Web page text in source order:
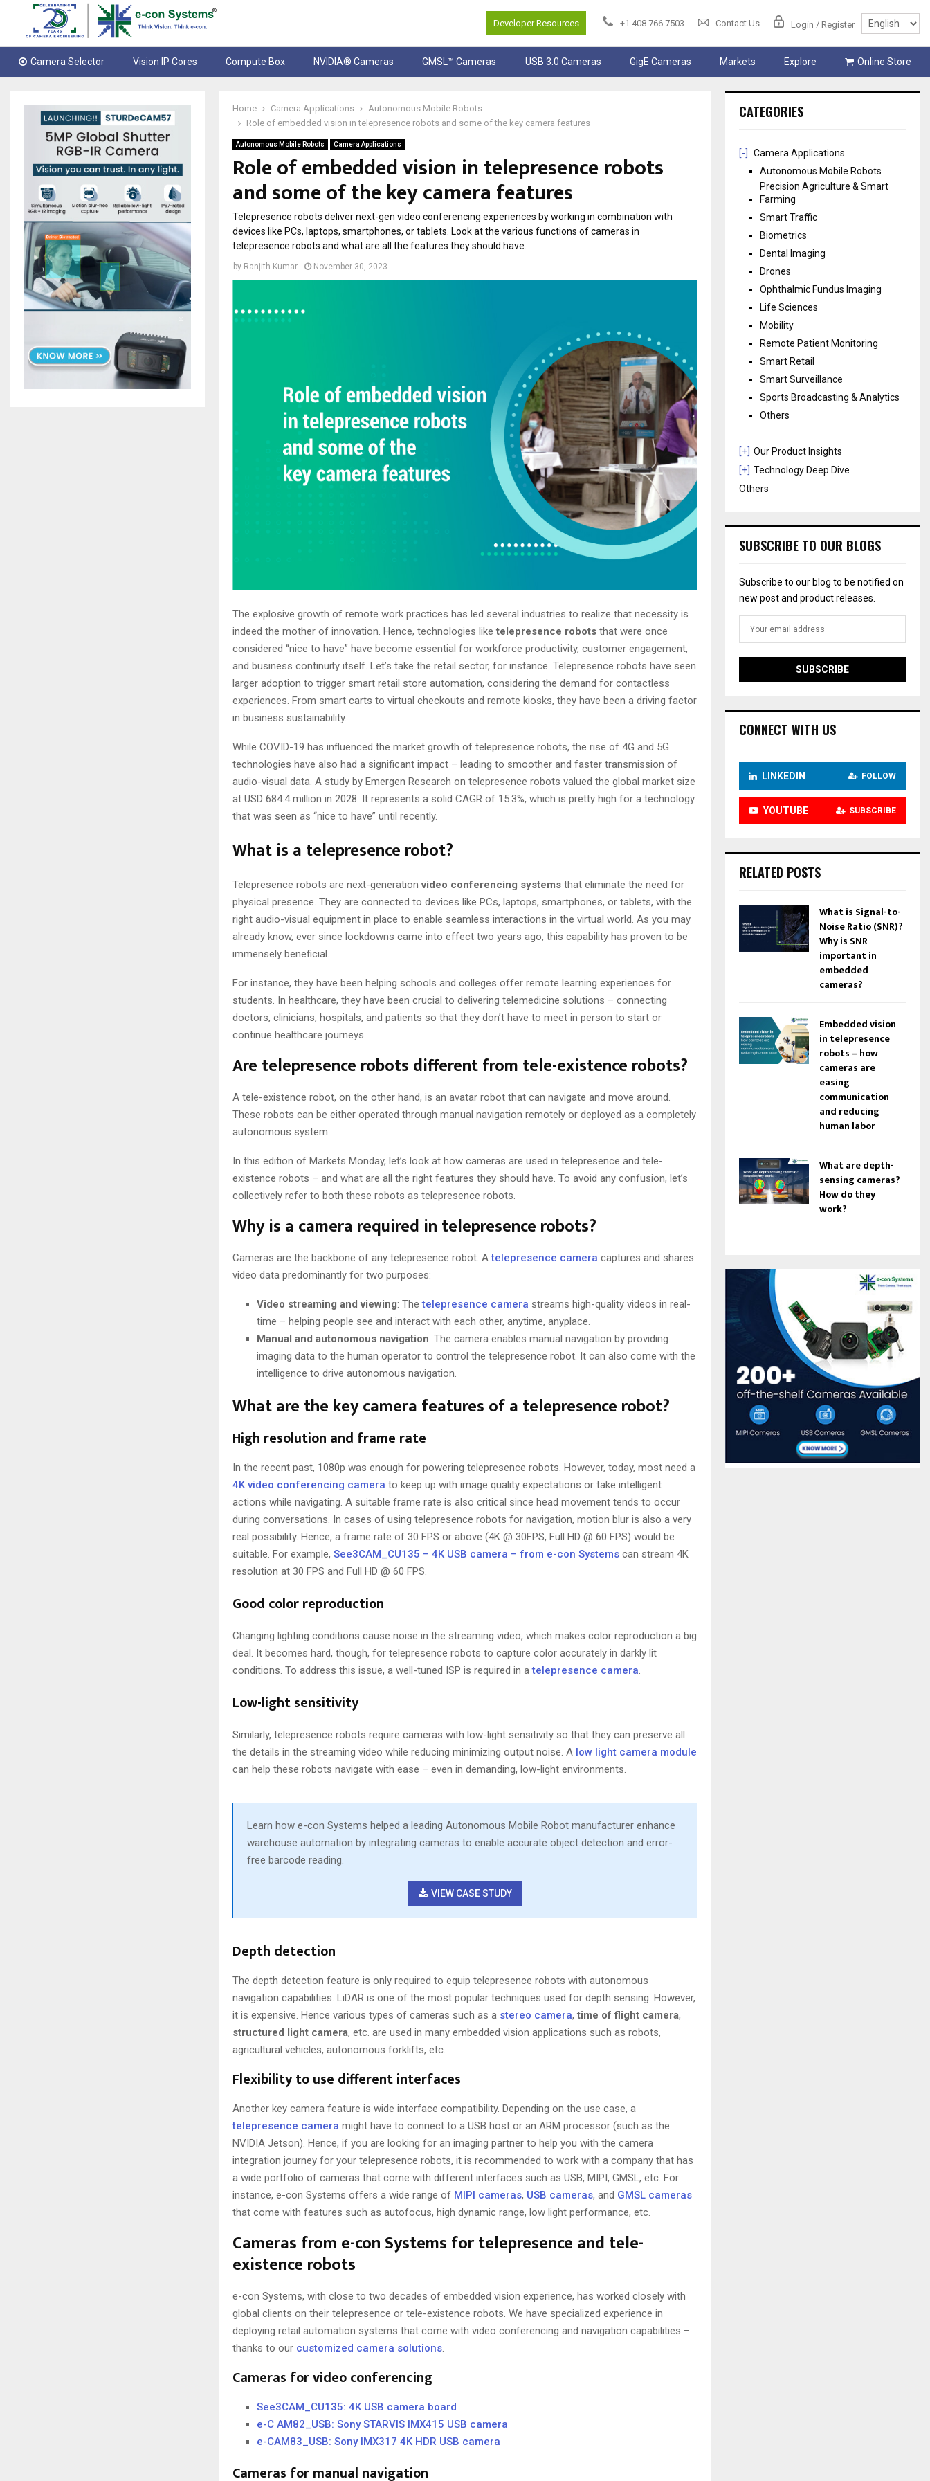
Developer Resources +1 408 766 7503 Contact Us Login / Register
Camera Selector Vision IP Cores Compute Box NVIDIA® Cameras GMSL™ Cameras USB 3.0 Cameras GigE Cameras Markets Explore Online Store
Home Camera Applications
Autonomous Mobile Robots
Role of embedded vision in telepresence robots and some of the key camera features
Autonomous Mobile Robots Camera Applications
Role of embedded vision in telepresence robots
and some of the key camera features
Telepresence robots deliver next-gen video conferencing experiences by working in combination with
devices like PCs, laptops, smartphones, or tablets. Look at the various functions of cameras in
telepresence robots and what are all the features they should have.
by Ranjith Kumar November 30, 2023
The explosive growth of remote work practices has led several industries to realize that necessity is
indeed the mother of innovation. Hence, technologies liketelepresence robots that were once
considered “nice to have” have become essential for workforce productivity, customer engagement,
and business continuity itself. Let’s take the retail sector, for instance. Telepresence robots have seen
larger adoption to trigger smart retail store automation, considering the demand for contactless
experiences. From smart carts to virtual checkouts and remote kiosks, they have been a driving factor
in business sustainability.
While COVID-19 has influenced the market growth of telepresence robots, the rise of 4G and 5G
technologies have also had a significant impact – leading to smoother and faster transmission of
audio-visual data. A study by Emergen Research on telepresence robots valued the global market size
at USD 684.4 million in 2028. It represents a solid CAGR of 15.3%, which is pretty high for a technology
that was seen as “nice to have” until recently.
What is a telepresence robot?
Telepresence robots are next-generationvideo conferencing systems that eliminate the need for
physical presence. They are connected to devices like PCs, laptops, smartphones, or tablets, with the
right audio-visual equipment in place to enable seamless interactions in the virtual world. As you may
already know, ever since lockdowns came into effect two years ago, this capability has proven to be
immensely beneficial.
For instance, they have been helping schools and colleges offer remote learning experiences for
students. In healthcare, they have been crucial to delivering telemedicine solutions – connecting
doctors, clinicians, hospitals, and patients so that they don’t have to meet in person to start or
continue healthcare journeys.
Are telepresence robots different from tele-existence robots?
A tele-existence robot, on the other hand, is an avatar robot that can navigate and move around.
These robots can be either operated through manual navigation remotely or deployed as a completely
autonomous system.
In this edition of Markets Monday, let’s look at how cameras are used in telepresence and tele-
existence robots – and what are all the right features they should have. To avoid any confusion, let’s
collectively refer to both these robots as telepresence robots.
Why is a camera required in telepresence robots?
Cameras are the backbone of any telepresence robot. Atelepresence camera captures and shares
video data predominantly for two purposes:
Video streaming and viewing: Thetelepresence camera streams high-quality videos in real-
time – helping people see and interact with each other, anytime, anyplace.
Manual and autonomous navigation: The camera enables manual navigation by providing
imaging data to the human operator to control the telepresence robot. It can also come with the
intelligence to drive autonomous navigation.
What are the key camera features of a telepresence robot?
High resolution and frame rate
In the recent past, 1080p was enough for powering telepresence robots. However, today, most need a
4K video conferencing camera to keep up with image quality expectations or take intelligent
actions while navigating. A suitable frame rate is also critical since head movement tends to occur
during conversations. In cases of using telepresence robots for navigation, motion blur is also a very
real possibility. Hence, a frame rate of 30 FPS or above (4K @ 30FPS, Full HD @ 60 FPS) would be
suitable. For example,See3CAM_CU135 – 4K USB camera – from e-con Systems can stream 4K
resolution at 30 FPS and Full HD @ 60 FPS.
Good color reproduction
Changing lighting conditions cause noise in the streaming video, which makes color reproduction a big
deal. It becomes hard, though, for telepresence robots to capture color accurately in darkly lit
conditions. To address this issue, a well-tuned ISP is required in atelepresence camera.
Low-light sensitivity
Similarly, telepresence robots require cameras with low-light sensitivity so that they can preserve all
the details in the streaming video while reducing minimizing output noise. A low light camera module
can help these robots navigate with ease – even in demanding, low-light environments.
Learn how e-con Systems helped a leading Autonomous Mobile Robot manufacturer enhance
warehouse automation by integrating cameras to enable accurate object detection and error-
free barcode reading.
VIEW CASE STUDY
Depth detection
The depth detection feature is only required to equip telepresence robots with autonomous
navigation capabilities. LiDAR is one of the most popular techniques used for depth sensing. However,
it is expensive. Hence various types of cameras such as a stereo camera,time of flight camera,
structured light camera, etc. are used in many embedded vision applications such as robots,
agricultural vehicles, autonomous forklifts, etc.
Flexibility to use different interfaces
Another key camera feature is wide interface compatibility. Depending on the use case, a
telepresence camera might have to connect to a USB host or an ARM processor (such as the
NVIDIA Jetson). Hence, if you are looking for an imaging partner to help you with the camera
integration journey for your telepresence robots, it is recommended to work with a company that has
a wide portfolio of cameras that come with different interfaces such as USB, MIPI, GMSL, etc. For
instance, e-con Systems offers a wide range of MIPI cameras, USB cameras, and GMSL cameras
that come with features such as autofocus, high dynamic range, low light performance, etc.
Cameras from e-con Systems for telepresence and tele-
existence robots
e-con Systems, with close to two decades of embedded vision experience, has worked closely with
global clients on their telepresence or tele-existence robots. We have specialized experience in
deploying retail automation systems that come with video conferencing and navigation capabilities –
thanks to our customized camera solutions.
Cameras for video conferencing
See3CAM_CU135: 4K USB camera board
e-C AM82_USB: Sony STARVIS IMX415 USB camera
e-CAM83_USB: Sony IMX317 4K HDR USB camera
Cameras for manual navigation
CATEGORIES
[-]
Camera Applications
Autonomous Mobile Robots
Precision Agriculture & Smart
Farming
Smart Traffic
Biometrics
Dental Imaging
Drones
Ophthalmic Fundus Imaging
Life Sciences
Mobility
Remote Patient Monitoring
Smart Retail
Smart Surveillance
Sports Broadcasting & Analytics
Others
[+] Our Product Insights
[+] Technology Deep Dive
Others
SUBSCRIBE TO OUR BLOGS
Subscribe to our blog to be notified on
new post and product releases.
CONNECT WITH US
LINKEDIN FOLLOW
YOUTUBE SUBSCRIBE
RELATED POSTS
What is Signal-to-
Noise Ratio (SNR)?
Why is SNR
important in
embedded
cameras?
Embedded vision
in telepresence
robots – how
cameras are
easing
communication
and reducing
human labor
What are depth-
sensing cameras?
How do they
work?